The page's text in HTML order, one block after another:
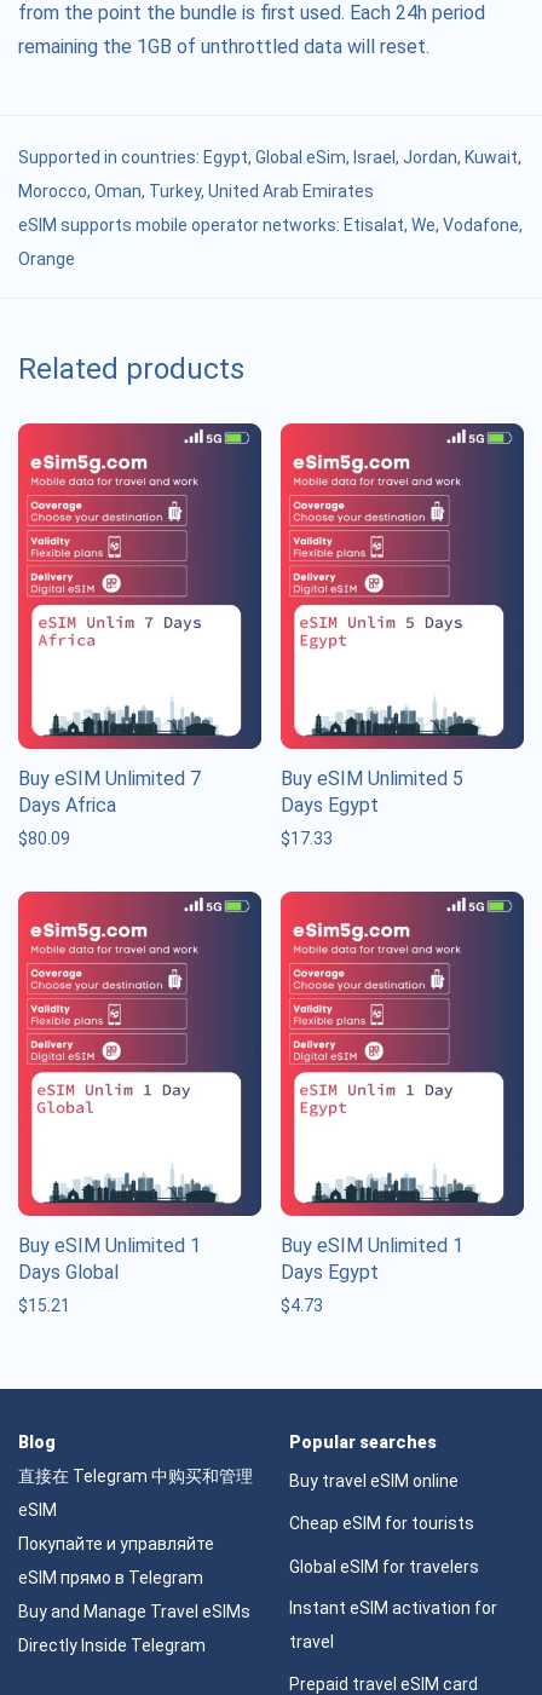
from the point the bundle is first used. Each 24h period
remaining the 1GB of unthrottled data will reset.
Supported in countries: Egypt, Global eSim, Israel , Jordan, Kuwait,
Morocco, Oman, Turkey, United Arab Emirates
eSIM supports mobile operator networks: Etisalat, We, Vodafone,
Orange
Related products
Buy eSIM Unlimited 7
Days Africa
$80.09
Buy eSIM Unlimited 5
Days Egypt
$17.33
Buy eSIM Unlimited 1
Days Global
$15.21
Buy eSIM Unlimited 1
Days Egypt
$4.73
Blog
直接在 Telegram 中购买和管理
eSIM
Покупайте и управляйте
eSIM прямо в Telegram
Buy and Manage Travel eSIMs
Directly Inside Telegram
Popular searches
Buy travel eSIM online
Cheap eSIM for tourists
Global eSIM for travelers
Instant eSIM activation for
travel
Prepaid travel eSIM card